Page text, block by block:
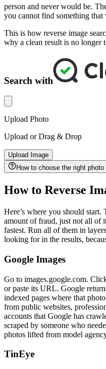
person and never would be.
you cannot find something that
This is how reverse image
why a clean result is no longer
Search with
Upload Photo
Upload or Drag & Drop
Upload Image
How to choose the right photo
How to Reverse
Here’s where you should start.
amount of fraud, just not all of
fastest. Run all of them in
looking for in the results,
Google Images
Go to images.google.com.
or paste its URL. Google
indexed pages where that
from public websites,
accounts that Google has
scraped by someone who
photos lifted from model
TinEye